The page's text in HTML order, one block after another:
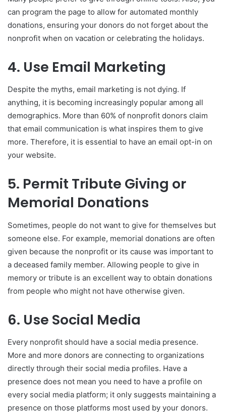
can program the page to allow for automated monthly
donations, ensuring your donors do not forget about the
nonprofit when on vacation or celebrating the holidays.
4. Use Email Marketing
Despite the myths, email marketing is not dying. If
anything, it is becoming increasingly popular among all
demographics. More than 60% of nonprofit donors claim
that email communication is what inspires them to give
more. Therefore, it is essential to have an email opt-in on
your website.
5. Permit Tribute Giving or
Memorial Donations
Sometimes, people do not want to give for themselves but
someone else. For example, memorial donations are often
given because the nonprofit or its cause was important to
a deceased family member. Allowing people to give in
memory or tribute is an excellent way to obtain donations
from people who might not have otherwise given.
6. Use Social Media
Every nonprofit should have a social media presence.
More and more donors are connecting to organizations
directly through their social media profiles. Have a
presence does not mean you need to have a profile on
every social media platform; it only suggests maintaining a
presence on those platforms most used by your donors.